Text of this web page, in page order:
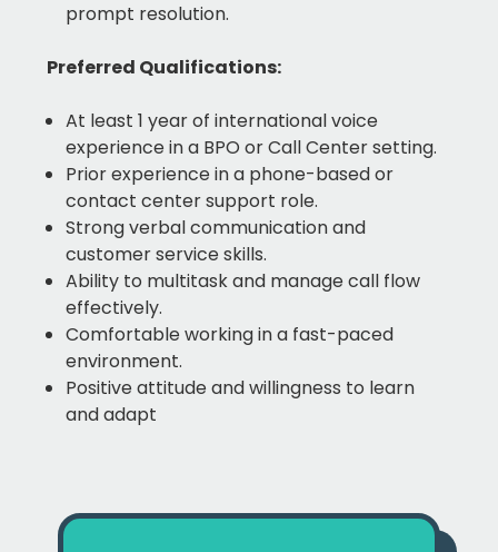
prompt resolution.
Preferred Qualifications:
At least 1 year of international voice
experience in a BPO or Call Center setting.
Prior experience in a phone-based or
contact center support role.
Strong verbal communication and
customer service skills.
Ability to multitask and manage call flow
effectively.
Comfortable working in a fast-paced
environment.
Positive attitude and willingness to learn
and adapt